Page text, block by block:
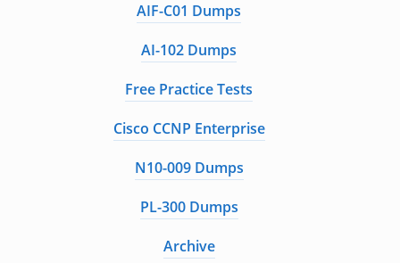
AIF-C01 Dumps
AI-102 Dumps
Free Practice Tests
Cisco CCNP Enterprise
N10-009 Dumps
PL-300 Dumps
Archive